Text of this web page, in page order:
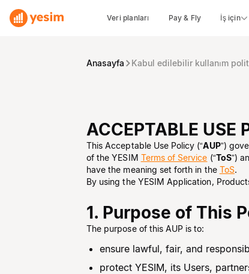
Veri planları Pay & Fly İş için
Anasayfa Kabul edilebilir kullanım
ACCEPTABLE USE
This Acceptable Use Policy (“AUP”)
of the YESIM Terms of Service (“ToS”)
have the meaning set forth in the ToS.
By using the YESIM Application,
1. Purpose of This
The purpose of this AUP is to:
ensure lawful, fair, and
protect YESIM, its Users,